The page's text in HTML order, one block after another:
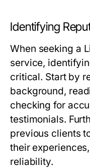
Identifying
When seeking a
service,
critical. Start by
background,
checking for
testimonials.
previous clients
their
reliability.